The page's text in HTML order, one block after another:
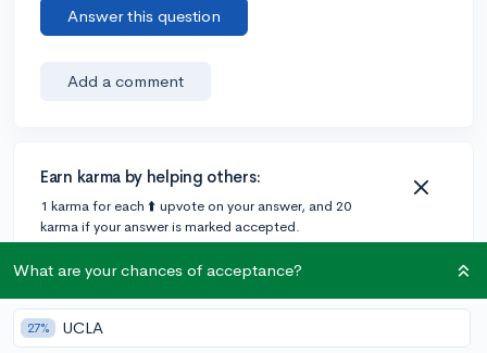
Answer this question
Add a comment
Earn karma by helping others:
1 karma for each ⬆️ upvote on your answer, and 20
karma if your answer is marked accepted.
2 answers
What are your chances of acceptance?
27% UCLA